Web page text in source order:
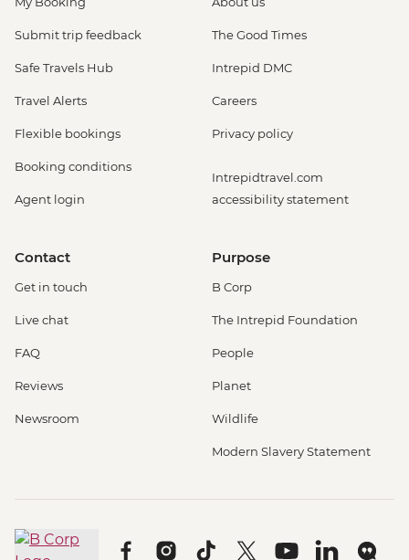
Submit trip feedback
Safe Travels Hub
Travel Alerts
Flexible bookings
Booking conditions
Agent login
The Good Times
Intrepid DMC
Careers
Privacy policy
Intrepidtravel.com
accessibility statement
Contact
Get in touch
Live chat
FAQ
Reviews
Newsroom
Purpose
B Corp
The Intrepid Foundation
People
Planet
Wildlife
Modern Slavery Statement